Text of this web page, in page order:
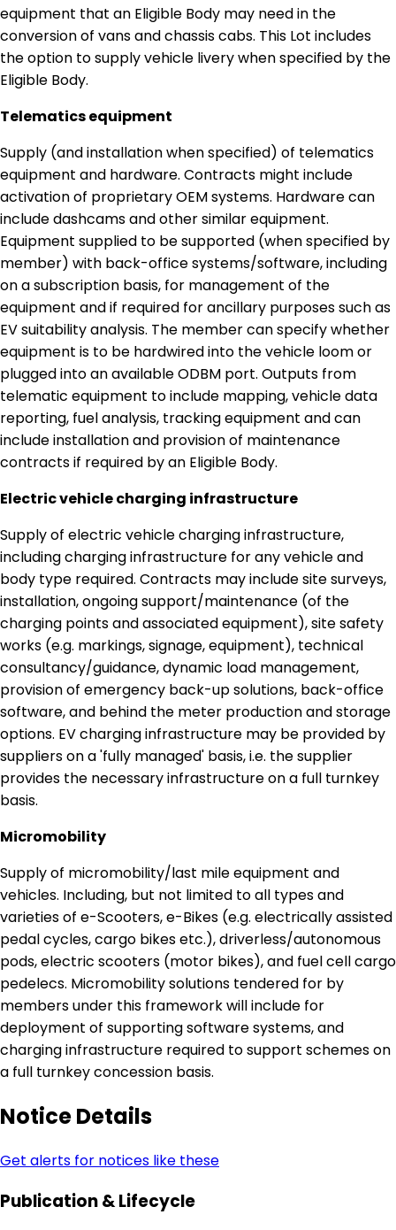
equipment that an Eligible Body may need in the
conversion of vans and chassis cabs. This Lot includes
the option to supply vehicle livery when specified by the
Eligible Body.
Telematics equipment
Supply (and installation when specified) of telematics
equipment and hardware. Contracts might include
activation of proprietary OEM systems. Hardware can
include dashcams and other similar equipment.
Equipment supplied to be supported (when specified by
member) with back-office systems/software, including
on a subscription basis, for management of the
equipment and if required for ancillary purposes such as
EV suitability analysis. The member can specify whether
equipment is to be hardwired into the vehicle loom or
plugged into an available ODBM port. Outputs from
telematic equipment to include mapping, vehicle data
reporting, fuel analysis, tracking equipment and can
include installation and provision of maintenance
contracts if required by an Eligible Body.
Electric vehicle charging infrastructure
Supply of electric vehicle charging infrastructure,
including charging infrastructure for any vehicle and
body type required. Contracts may include site surveys,
installation, ongoing support/maintenance (of the
charging points and associated equipment), site safety
works (e.g. markings, signage, equipment), technical
consultancy/guidance, dynamic load management,
provision of emergency back-up solutions, back-office
software, and behind the meter production and storage
options. EV charging infrastructure may be provided by
suppliers on a 'fully managed' basis, i.e. the supplier
provides the necessary infrastructure on a full turnkey
basis.
Micromobility
Supply of micromobility/last mile equipment and
vehicles. Including, but not limited to all types and
varieties of e-Scooters, e-Bikes (e.g. electrically assisted
pedal cycles, cargo bikes etc.), driverless/autonomous
pods, electric scooters (motor bikes), and fuel cell cargo
pedelecs. Micromobility solutions tendered for by
members under this framework will include for
deployment of supporting software systems, and
charging infrastructure required to support schemes on
a full turnkey concession basis.
Notice Details
Get alerts for notices like these
Publication & Lifecycle